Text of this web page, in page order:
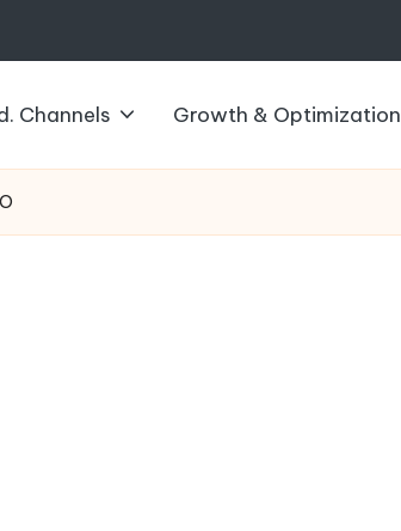
Channels Growth & Optimization